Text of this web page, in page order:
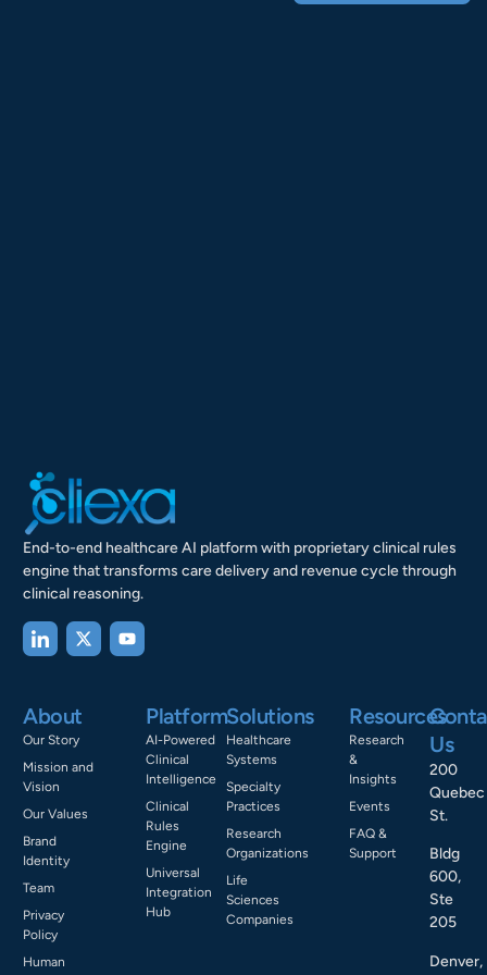
End-to-end healthcare AI platform with proprietary clinical rules
engine that transforms care delivery and revenue cycle through
clinical reasoning.
About
Our Story
Mission and
Vision
Our Values
Brand
Identity
Team
Privacy
Policy
Human
Platform
AI-Powered
Clinical
Intelligence
Clinical
Rules
Engine
Universal
Integration
Hub
Solutions
Healthcare
Systems
Specialty
Practices
Research
Organizations
Life
Sciences
Companies
Resources
Research
&
Insights
Events
FAQ &
Support
Us
200
Quebec
St.
Bldg
600,
Ste
205
Denver,